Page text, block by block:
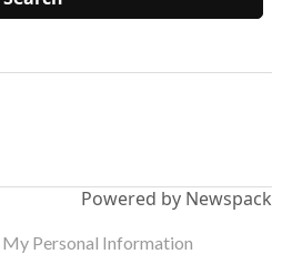
Powered by Newspack
Personal Information